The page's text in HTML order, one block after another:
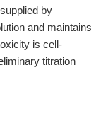
by
and maintains
is cell-
titration